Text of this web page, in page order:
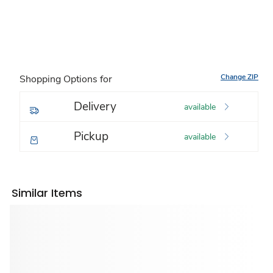
Shopping Options for Change ZIP
Delivery available
Pickup available
Similar Items